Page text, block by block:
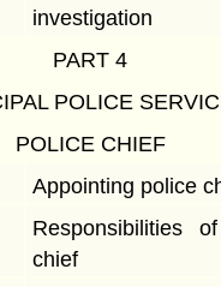
investigation
PART 4
POLICE
POLICE CHIEF
Appointing police
Responsibilities
chief